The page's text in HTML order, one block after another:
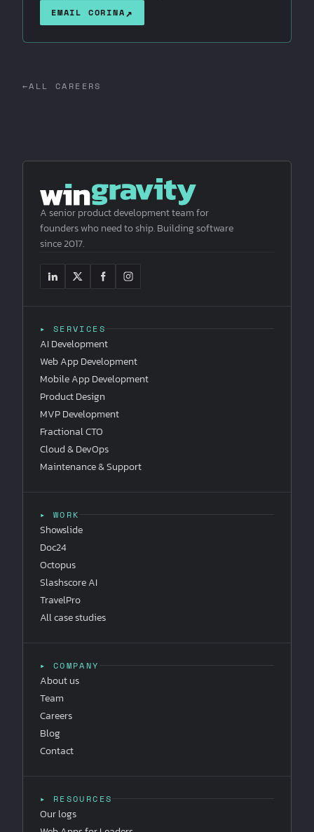
EMAIL CORINA↗
←ALL CAREERS
A senior product development team for
founders who need to ship. Building software
since 2017.
▸ SERVICES
AI Development
Web App Development
Mobile App Development
Product Design
MVP Development
Fractional CTO
Cloud & DevOps
Maintenance & Support
▸ WORK
Showslide
Doc24
Octopus
Slashscore AI
TravelPro
All case studies
▸ COMPANY
About us
Team
Careers
Blog
Contact
▸ RESOURCES
Our logs